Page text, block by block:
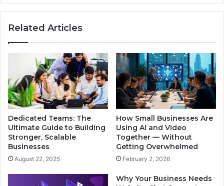
Related Articles
Dedicated Teams: The
Ultimate Guide to Building
Stronger, Scalable
Businesses
August 22, 2025
How Small Businesses Are
Using AI and Video
Together — Without
Getting Overwhelmed
February 2, 2026
Why Your Business Needs